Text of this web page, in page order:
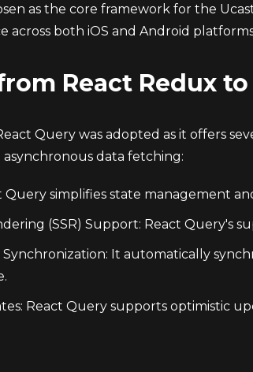
as the core framework for the
across both iOS and Android
React Redux
Query was adopted as it offers
data fetching:
Query simplifies state management
(SSR) Support: React Query's
It automatically
React Query supports optimistic